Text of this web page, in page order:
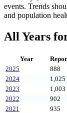
events. Trends
and population
All Years
Year
2025
888
2024
1,025
2023
1,003
2022
902
2021
935